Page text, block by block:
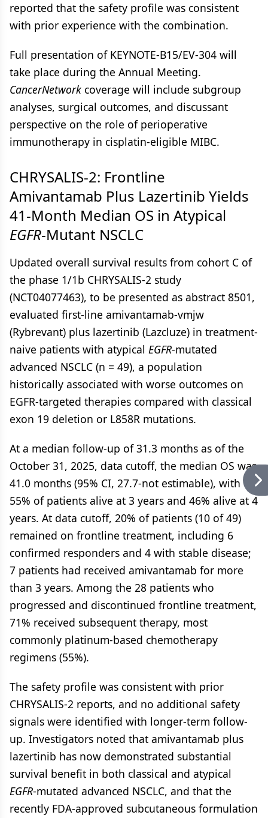
reported that the safety profile was consistent
with prior experience with the combination.
Full presentation of KEYNOTE-B15/EV-304 will
take place during the Annual Meeting.
CancerNetwork coverage will include subgroup
analyses, surgical outcomes, and discussant
perspective on the role of perioperative
immunotherapy in cisplatin-eligible MIBC.
CHRYSALIS-2: Frontline
Amivantamab Plus Lazertinib Yields
41-Month Median OS in Atypical
EGFR-Mutant NSCLC
Updated overall survival results from cohort C of
the phase 1/1b CHRYSALIS-2 study
(NCT04077463), to be presented as abstract 8501,
evaluated first-line amivantamab-vmjw
(Rybrevant) plus lazertinib (Lazcluze) in treatment-
naive patients with atypical EGFR-mutated
advanced NSCLC (n = 49), a population
historically associated with worse outcomes on
EGFR-targeted therapies compared with classical
exon 19 deletion or L858R mutations.
At a median follow-up of 31.3 months as of the
October 31, 2025, data cutoff, the median OS was
41.0 months (95% CI, 27.7-not estimable), with
55% of patients alive at 3 years and 46% alive at 4
years. At data cutoff, 20% of patients (10 of 49)
remained on frontline treatment, including 6
confirmed responders and 4 with stable disease;
7 patients had received amivantamab for more
than 3 years. Among the 28 patients who
progressed and discontinued frontline treatment,
71% received subsequent therapy, most
commonly platinum-based chemotherapy
regimens (55%).
The safety profile was consistent with prior
CHRYSALIS-2 reports, and no additional safety
signals were identified with longer-term follow-
up. Investigators noted that amivantamab plus
lazertinib has now demonstrated substantial
survival benefit in both classical and atypical
EGFR-mutated advanced NSCLC, and that the
recently FDA-approved subcutaneous formulation